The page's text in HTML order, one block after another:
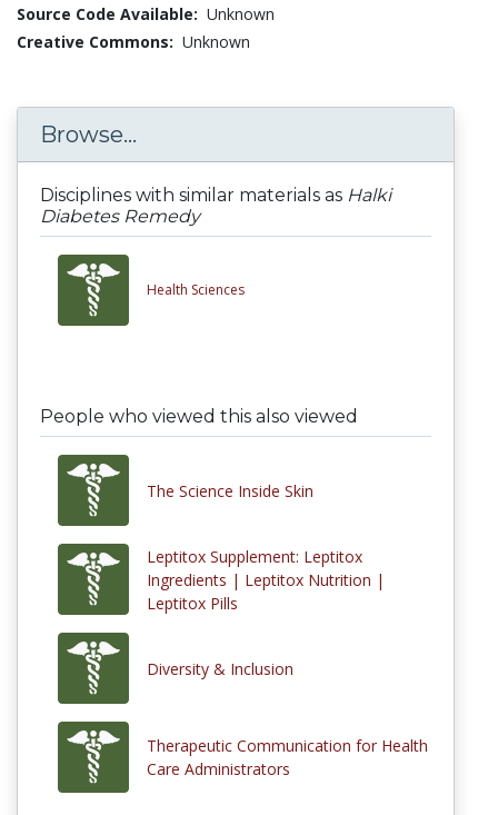
Source Code Available: Unknown
Creative Commons: Unknown
Browse...
Disciplines with similar materials as Halki
Diabetes Remedy
Health Sciences
People who viewed this also viewed
The Science Inside Skin
Leptitox Supplement: Leptitox
Ingredients | Leptitox Nutrition |
Leptitox Pills
Diversity & Inclusion
Therapeutic Communication for Health
Care Administrators